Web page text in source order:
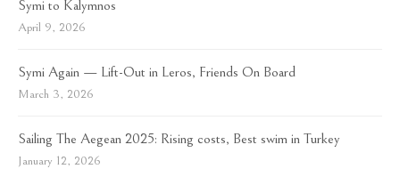
Symi to Kalymnos
April 9, 2026
Symi Again — Lift-Out in Leros, Friends On Board
March 3, 2026
Sailing The Aegean 2025: Rising costs, Best swim in Turkey
January 12, 2026